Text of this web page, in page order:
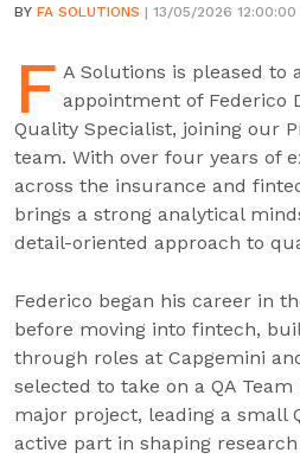
BY FA SOLUTIONS | 13/05/2026 12:00:00
F A Solutions is pleased to
appointment of Federico
Quality Specialist, joining our
team. With over four years of
across the insurance and
brings a strong analytical
detail-oriented approach to
Federico began his career in
before moving into fintech,
through roles at Capgemini
selected to take on a QA
major project, leading a small
active part in shaping